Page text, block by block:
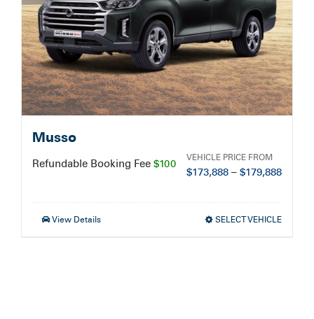
Musso
Refundable Booking Fee $100 VEHICLE PRICE FROM
$173,888 – $179,888
View Details SELECT VEHICLE